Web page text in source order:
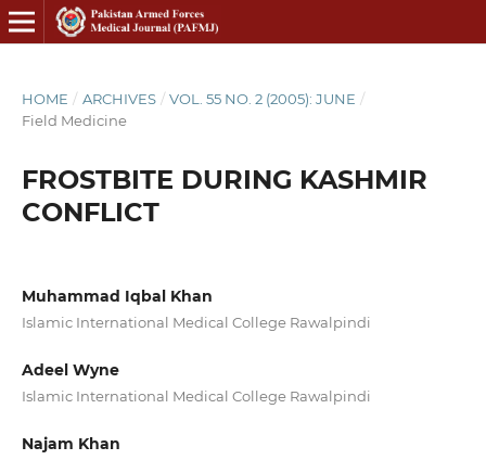
HOME / ARCHIVES / VOL. 55 NO. 2 (2005): JUNE /
Field Medicine
FROSTBITE DURING KASHMIR
CONFLICT
Muhammad Iqbal Khan
Islamic International Medical College Rawalpindi
Adeel Wyne
Islamic International Medical College Rawalpindi
Najam Khan